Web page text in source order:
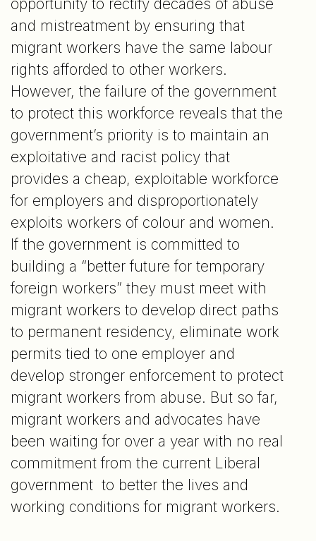
opportunity to rectify decades of abuse
and mistreatment by ensuring that
migrant workers have the same labour
rights afforded to other workers.
However, the failure of the government
to protect this workforce reveals that the
government’s priority is to maintain an
exploitative and racist policy that
provides a cheap, exploitable workforce
for employers and disproportionately
exploits workers of colour and women.
If the government is committed to
building a “better future for temporary
foreign workers” they must meet with
migrant workers to develop direct paths
to permanent residency, eliminate work
permits tied to one employer and
develop stronger enforcement to protect
migrant workers from abuse. But so far,
migrant workers and advocates have
been waiting for over a year with no real
commitment from the current Liberal
government to better the lives and
working conditions for migrant workers.